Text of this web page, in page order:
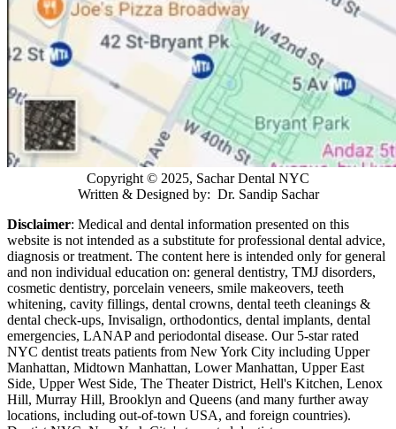
Copyright © 2025, Sachar Dental NYC
Written & Designed by: Dr. Sandip Sachar
Disclaimer: Medical and dental information presented on this
website is not intended as a substitute for professional dental advice,
diagnosis or treatment. The content here is intended only for general
and non individual education on: general dentistry, TMJ disorders,
cosmetic dentistry, porcelain veneers, smile makeovers, teeth
whitening, cavity fillings, dental crowns, dental teeth cleanings &
dental check-ups, Invisalign, orthodontics, dental implants, dental
emergencies, LANAP and periodontal disease. Our 5-star rated
NYC dentist treats patients from New York City including Upper
Manhattan, Midtown Manhattan, Lower Manhattan, Upper East
Side, Upper West Side, The Theater District, Hell's Kitchen, Lenox
Hill, Murray Hill, Brooklyn and Queens (and many further away
locations, including out-of-town USA, and foreign countries).